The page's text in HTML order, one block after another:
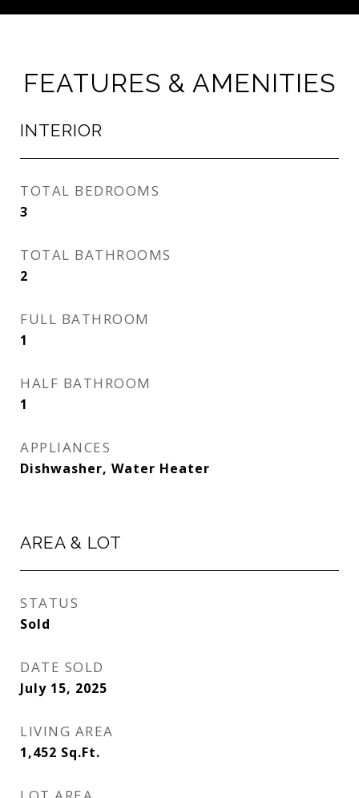
FEATURES & AMENITIES
INTERIOR
TOTAL BEDROOMS
3
TOTAL BATHROOMS
2
FULL BATHROOM
1
HALF BATHROOM
1
APPLIANCES
Dishwasher, Water Heater
AREA & LOT
STATUS
Sold
DATE SOLD
July 15, 2025
LIVING AREA
1,452 Sq.Ft.